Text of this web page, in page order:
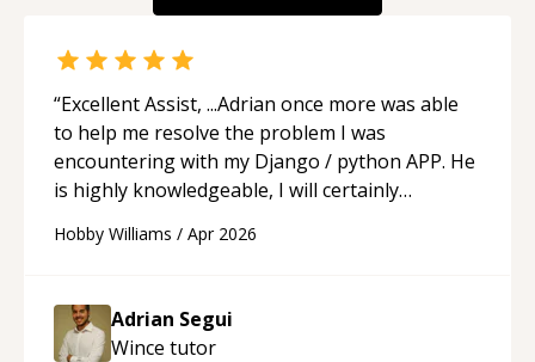
“Excellent Assist, ...Adrian once more was able
to help me resolve the problem I was
encountering with my Django / python APP. He
is highly knowledgeable, I will certainly
future.“
Hobby Williams / Apr 2026
Adrian Segui
Wince tutor